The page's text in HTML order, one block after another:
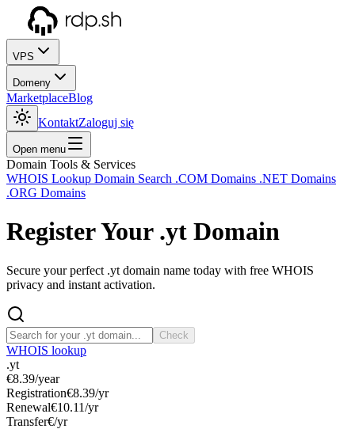
VPS
Domeny
MarketplaceBlog
KontaktZaloguj się
Open menu
Domain Tools & Services
WHOIS Lookup Domain Search .COM Domains .NET Domains
.ORG Domains
Register Your .yt Domain
Secure your perfect .yt domain name today with free WHOIS
privacy and instant activation.
Check
WHOIS lookup
.yt
€8.39/year
Registration€8.39/yr
Renewal€10.11/yr
Transfer€/yr